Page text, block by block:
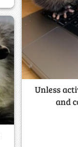
Unless
and